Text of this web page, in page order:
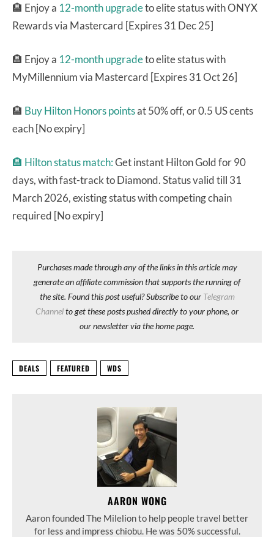
🏨 Enjoy a 12-month upgradeto elite status with ONYX
Rewards via Mastercard [Expires 31 Dec 25]
🏨 Enjoy a 12-month upgradeto elite status with
MyMillennium via Mastercard [Expires 31 Oct 26]
🏨 Buy Hilton Honors pointsat 50% off, or 0.5 US cents
each [No expiry]
🏨 Hilton status match:Get instant Hilton Gold for 90
days, with fast-track to Diamond. Status valid till 31
March 2026, existing status with competing chain
required [No expiry]
Purchases made through any of the links in this article may
generate an affiliate commission that supports the running of
the site. Found this post useful? Subscribe to our Telegram
Channelto get these posts pushed directly to your phone, or
our newsletter via the home page.
DEALS FEATURED WDS
AARON WONG
Aaron founded The Milelion to help people travel better
for less and impress chiobu. He was 50% successful.